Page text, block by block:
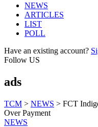
NEWS
ARTICLES
LIST
POLL
Have an existing account?
Follow US
ads
TCM > NEWS > FCT
Over Payment
NEWS